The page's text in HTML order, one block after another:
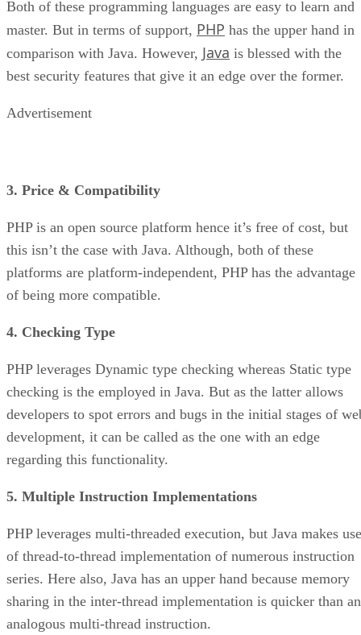
Both of these programming languages are easy to learn and
master. But in terms of support, PHP has the upper hand in
comparison with Java. However, Java is blessed with the
best security features that give it an edge over the former.
Advertisement
3. Price & Compatibility
PHP is an open source platform hence it’s free of cost, but
this isn’t the case with Java. Although, both of these
platforms are platform-independent, PHP has the advantage
of being more compatible.
4. Checking Type
PHP leverages Dynamic type checking whereas Static type
checking is the employed in Java. But as the latter allows
developers to spot errors and bugs in the initial stages of
development, it can be called as the one with an edge
regarding this functionality.
5. Multiple Instruction Implementations
PHP leverages multi-threaded execution, but Java makes use
of thread-to-thread implementation of numerous instruction
series. Here also, Java has an upper hand because memory
sharing in the inter-thread implementation is quicker than an
analogous multi-thread instruction.